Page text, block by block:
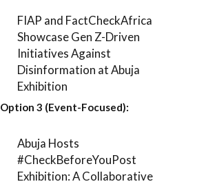
FIAP and FactCheckAfrica
Showcase Gen Z-Driven
Initiatives Against
Disinformation at Abuja
Exhibition
Option 3 (Event-Focused):
Abuja Hosts
#CheckBeforeYouPost
Exhibition: A Collaborative